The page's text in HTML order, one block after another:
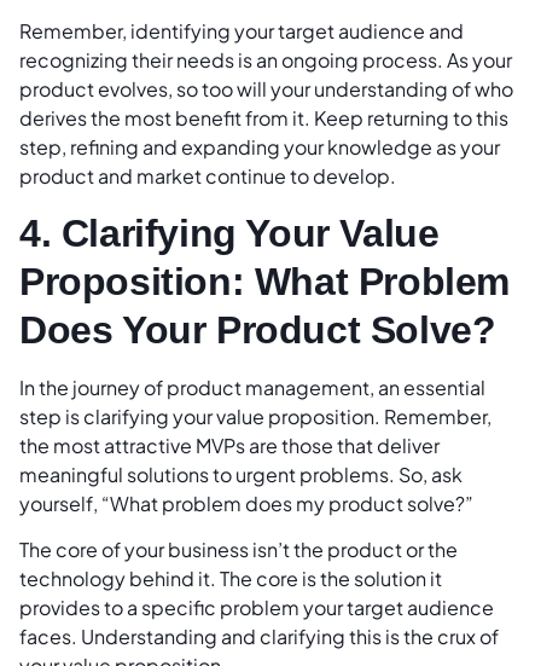
Remember, identifying your target audience and
recognizing their needs is an ongoing process. As your
product evolves, so too will your understanding of who
derives the most benefit from it. Keep returning to this
step, refining and expanding your knowledge as your
product and market continue to develop.
4. Clarifying Your Value
Proposition: What Problem
Does Your Product Solve?
In the journey of product management, an essential
step is clarifying your value proposition. Remember,
the most attractive MVPs are those that deliver
meaningful solutions to urgent problems. So, ask
yourself, “What problem does my product solve?”
The core of your business isn’t the product or the
technology behind it. The core is the solution it
provides to a specific problem your target audience
faces. Understanding and clarifying this is the crux of